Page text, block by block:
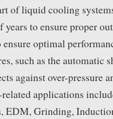
of liquid cooling
years to ensure proper
ensure optimal
such as the automatic
against over-pressure
related applications
EDM, Grinding,